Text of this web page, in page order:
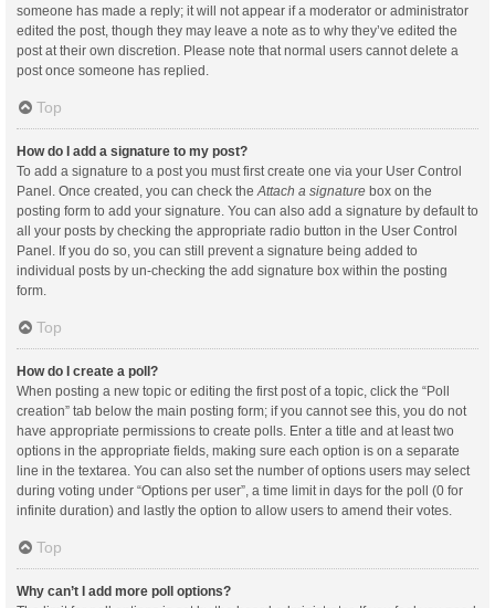
someone has made a reply; it will not appear if a moderator or administrator
edited the post, though they may leave a note as to why they’ve edited the
post at their own discretion. Please note that normal users cannot delete a
post once someone has replied.
Top
How do I add a signature to my post?
To add a signature to a post you must first create one via your User Control
Panel. Once created, you can check the Attach a signature box on the
posting form to add your signature. You can also add a signature by default to
all your posts by checking the appropriate radio button in the User Control
Panel. If you do so, you can still prevent a signature being added to
individual posts by un-checking the add signature box within the posting
form.
Top
How do I create a poll?
When posting a new topic or editing the first post of a topic, click the “Poll
creation” tab below the main posting form; if you cannot see this, you do not
have appropriate permissions to create polls. Enter a title and at least two
options in the appropriate fields, making sure each option is on a separate
line in the textarea. You can also set the number of options users may select
during voting under “Options per user”, a time limit in days for the poll (0 for
infinite duration) and lastly the option to allow users to amend their votes.
Top
Why can’t I add more poll options?